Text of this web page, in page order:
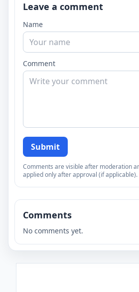
Leave a comment
Name
Comment
Submit
Comments are visible after moderation
applied only after approval (if applicable).
Comments
No comments yet.